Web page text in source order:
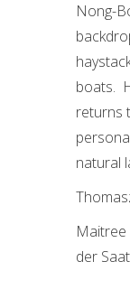
Nong-
boats.
returns
natural
der